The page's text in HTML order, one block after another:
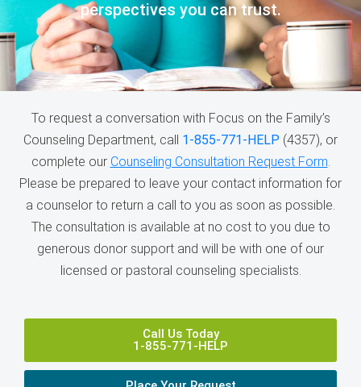
perspectives you can trust.
To request a conversation with Focus on the Family’s
Counseling Department, call 1-855-771-HELP (4357), or
complete our Counseling Consultation Request Form
Please be prepared to leave your contact information for
a counselor to return a call to you as soon as possible.
The consultation is available at no cost to you due to
generous donor support and will be with one of our
licensed or pastoral counseling specialists.
Call Us Today
1-855-771-HELP